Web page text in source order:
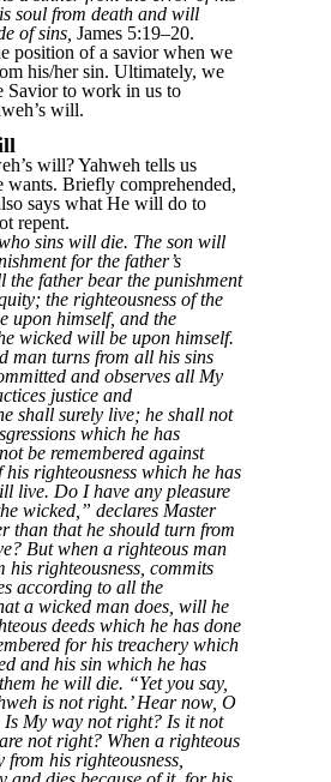
soul from death and will
of sins, James 5:19–20.
position of a savior when we
his/her sin. Ultimately, we
Savior to work in us to
will.
will? Yahweh tells us
Briefly comprehended,
says what He will do to
repent.
sins will die. The son will
for the father’s
the father bear the punishment
the righteousness of the
upon himself, and the
wicked will be upon himself.
man turns from all his sins
and observes all My
justice and
shall surely live; he shall not
which he has
be remembered against
his righteousness which he has
live. Do I have any pleasure
wicked,” declares Master
than that he should turn from
But when a righteous man
his righteousness, commits
according to all the
a wicked man does, will he
deeds which he has done
for his treachery which
and his sin which he has
he will die. “Yet you say,
is not right.’ Hear now, O
Is My way not right? Is it not
not right? When a righteous
his righteousness,